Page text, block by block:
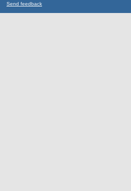
Send feedback